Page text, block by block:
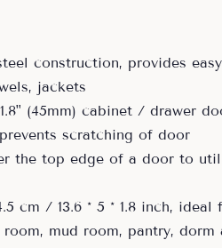
construction, provides
jackets
(45mm) cabinet / drawer
scratching of door
the top edge of a door to
cm / 13.6 * 5 * 1.8 inch, ideal
mud room, pantry, dorm